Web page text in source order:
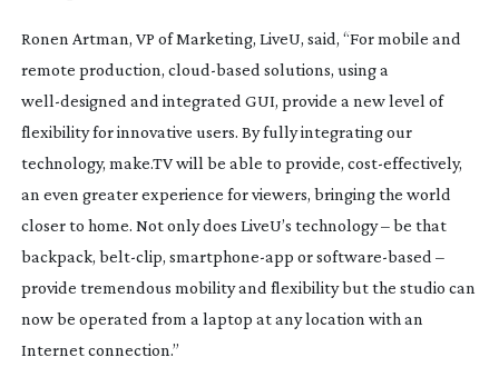
Ronen Artman, VP of Marketing, LiveU, said, “For mobile and
remote production, cloud-based solutions, using a
well-designed and integrated GUI, provide a new level of
flexibility for innovative users. By fully integrating our
technology, make.TV will be able to provide, cost-effectively,
an even greater experience for viewers, bringing the world
closer to home. Not only does LiveU’s technology – be that
backpack, belt-clip, smartphone-app orsoftware-based –
provide tremendous mobility and flexibility but the studio can
now be operated from a laptop at any location with an
Internet connection.”